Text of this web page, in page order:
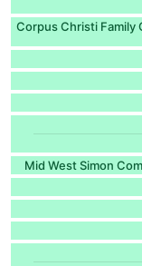
Corpus Christi
Mid West Simon